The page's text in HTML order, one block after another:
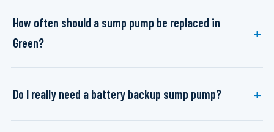
How often should a sump pump be replaced in
Green?
Do I really need a battery backup sump pump?